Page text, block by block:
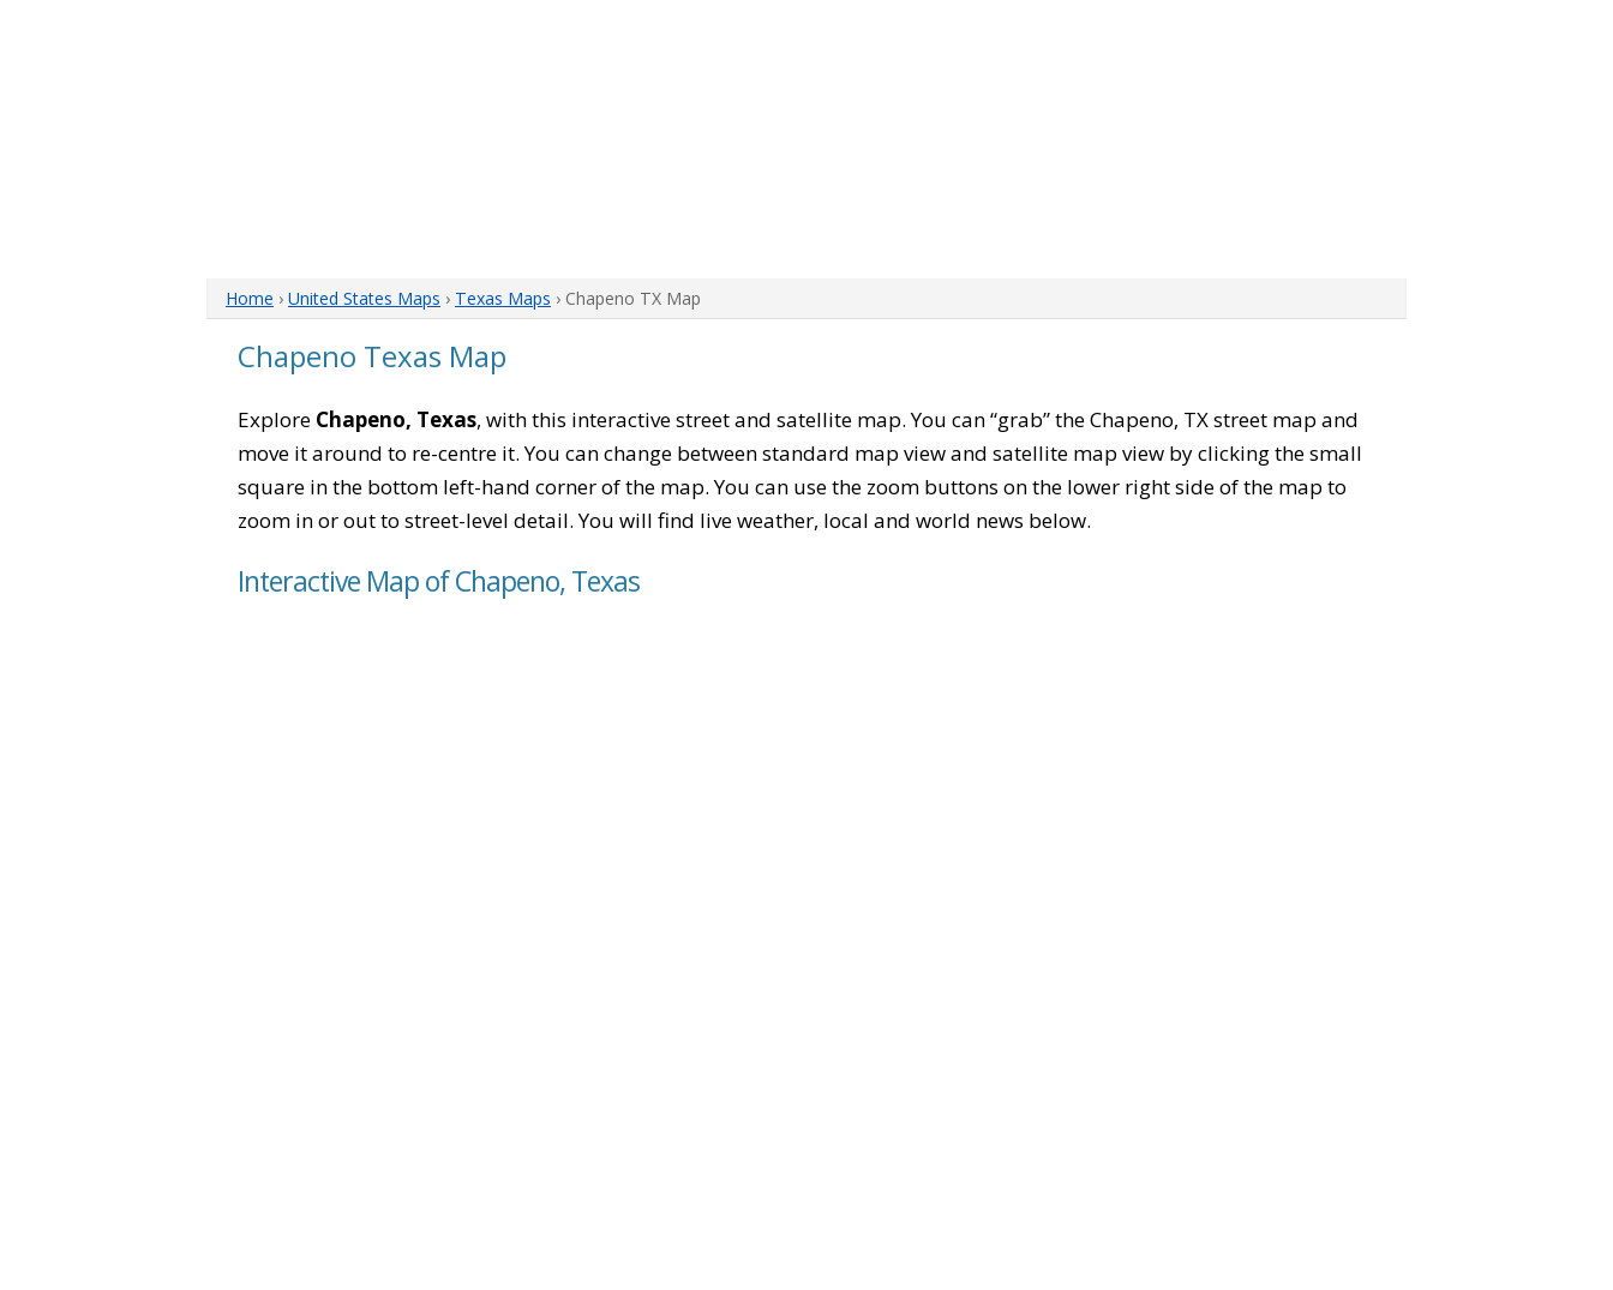
Home › United States Maps › Texas Maps › Chapeno TX Map
Chapeno Texas Map
Explore Chapeno, Texas, with this interactive street and satellite map. You can “grab” the Chapeno, TX street map and
move it around to re-centre it. You can change between standard map view and satellite map view by clicking the small
square in the bottom left-hand corner of the map. You can use the zoom buttons on the lower right side of the map to
zoom in or out to street-level detail. You will find live weather, local and world news below.
Interactive Map of Chapeno, Texas